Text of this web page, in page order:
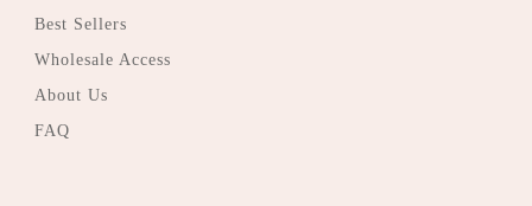
Best Sellers
Wholesale Access
About Us
FAQ